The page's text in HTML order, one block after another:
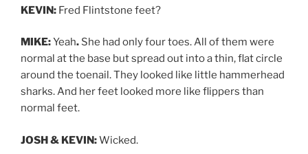
KEVIN: Fred Flintstone feet?
MIKE:Yeah. She had only four toes. All of them were
normal at the base but spread out into a thin, flat circle
around the toenail. They looked like little hammerhead
sharks. And her feet looked more like flippers than
normal feet.
JOSH & KEVIN:Wicked.